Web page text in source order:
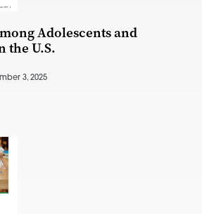
Adolescents and
the U.S.
3, 2025